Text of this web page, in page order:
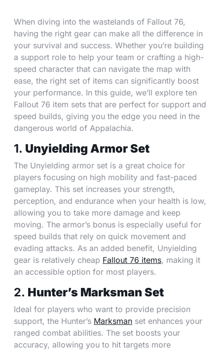
When diving into the wastelands of Fallout 76,
having the right gear can make all the difference in
your survival and success. Whether you’re building
a support role to help your team or crafting a high-
speed character that can navigate the map with
ease, the right set of items can significantly boost
your performance. In this guide, we’ll explore ten
Fallout 76 item sets that are perfect for support and
speed builds, giving you the edge you need in the
dangerous world of Appalachia.
1. Unyielding Armor Set
The Unyielding armor set is a great choice for
players focusing on high mobility and fast-paced
gameplay. This set increases your strength,
perception, and endurance when your health is low,
allowing you to take more damage and keep
moving. The armor’s bonus is especially useful for
speed builds that rely on quick movement and
evading attacks. As an added benefit, Unyielding
gear is relatively cheap Fallout 76 items, making it
an accessible option for most players.
2. Hunter’s Marksman Set
Ideal for players who want to provide precision
support, the Hunter’s Marksman set enhances your
ranged combat abilities. The set boosts your
accuracy, allowing you to hit targets more